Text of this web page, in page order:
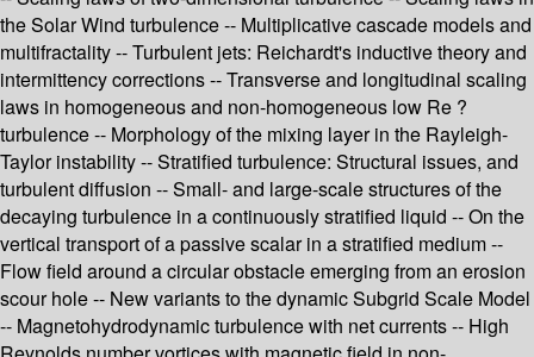
the Solar Wind turbulence -- Multiplicative cascade models and
multifractality -- Turbulent jets: Reichardt's inductive theory and
intermittency corrections -- Transverse and longitudinal scaling
laws in homogeneous and non-homogeneous low Re ?
turbulence -- Morphology of the mixing layer in the Rayleigh-
Taylor instability -- Stratified turbulence: Structural issues, and
turbulent diffusion -- Small- and large-scale structures of the
decaying turbulence in a continuously stratified liquid -- On the
vertical transport of a passive scalar in a stratified medium --
Flow field around a circular obstacle emerging from an erosion
scour hole -- New variants to the dynamic Subgrid Scale Model
-- Magnetohydrodynamic turbulence with net currents -- High